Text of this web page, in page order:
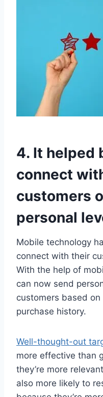
4. It helped
connect
customers
personal
Mobile technology
connect with their
With the help of
can now send
customers based
purchase history.
Well-thought-out
more effective than
they’re more
also more likely to